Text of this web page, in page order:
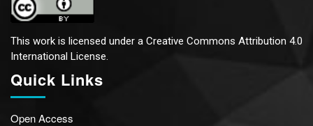
This work is licensed under a Creative Commons Attribution 4.0
International License.
Quick Links
Open Access